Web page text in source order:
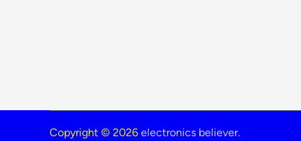
Copyright © 2026 electronics believer.